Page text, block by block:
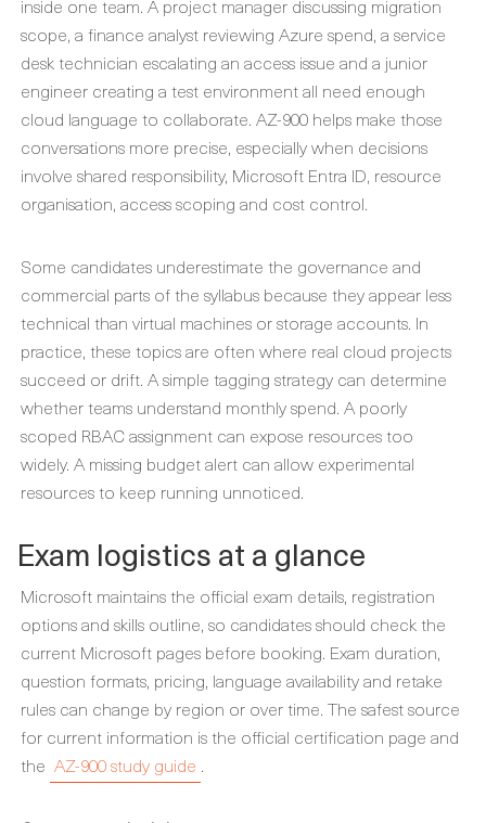
inside one team. A project manager discussing migration
scope, a finance analyst reviewing Azure spend, a service
desk technician escalating an access issue and a junior
engineer creating a test environment all need enough
cloud language to collaborate. AZ-900 helps make those
conversations more precise, especially when decisions
involve shared responsibility, Microsoft Entra ID, resource
organisation, access scoping and cost control.
Some candidates underestimate the governance and
commercial parts of the syllabus because they appear less
technical than virtual machines or storage accounts. In
practice, these topics are often where real cloud projects
succeed or drift. A simple tagging strategy can determine
whether teams understand monthly spend. A poorly
scoped RBAC assignment can expose resources too
widely. A missing budget alert can allow experimental
resources to keep running unnoticed.
Exam logistics at a glance
Microsoft maintains the official exam details, registration
options and skills outline, so candidates should check the
current Microsoft pages before booking. Exam duration,
question formats, pricing, language availability and retake
rules can change by region or over time. The safest source
for current information is the official certification page and
the AZ-900 study guide .